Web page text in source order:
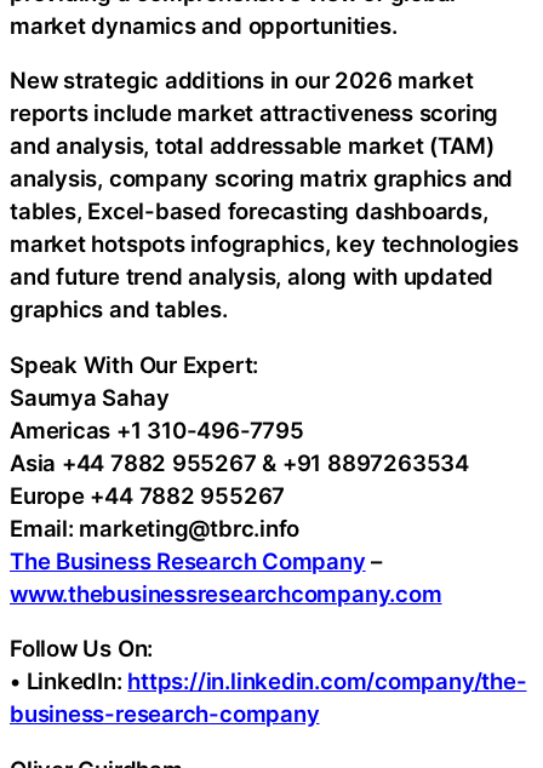
market dynamics and opportunities.
New strategic additions in our 2026 market
reports include market attractiveness scoring
and analysis, total addressable market (TAM)
analysis, company scoring matrix graphics and
tables, Excel-based forecasting dashboards,
market hotspots infographics, key technologies
and future trend analysis, along with updated
graphics and tables.
Speak With Our Expert:
Saumya Sahay
Americas +1 310-496-7795
Asia +44 7882 955267 & +91 8897263534
Europe +44 7882 955267
Email: marketing@tbrc.info
The Business Research Company –
www.thebusinessresearchcompany.com
Follow Us On:
• LinkedIn: https://in.linkedin.com/company/the-
business-research-company